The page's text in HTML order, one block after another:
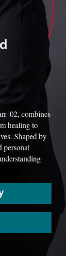
'02, combines
healing to
Shaped by
personal